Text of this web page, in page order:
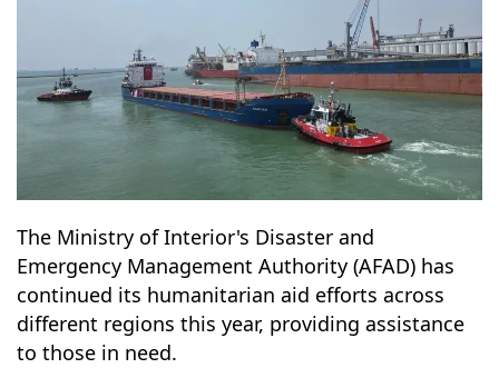
The Ministry of Interior's Disaster and
Emergency Management Authority (AFAD) has
continued its humanitarian aid efforts across
different regions this year, providing assistance
to those in need.